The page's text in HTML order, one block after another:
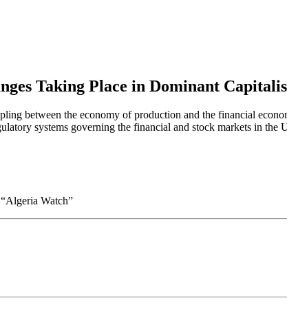
Taking Place in Dominant
between the economy of production and the financial
systems governing the financial and stock markets in the
Watch”